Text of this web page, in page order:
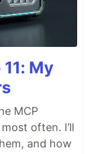
My
MCP
often. I’ll
and how